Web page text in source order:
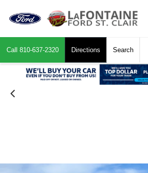
Call 810-637-2320 Directions Search